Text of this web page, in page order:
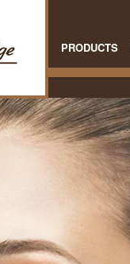
PRODUCTS